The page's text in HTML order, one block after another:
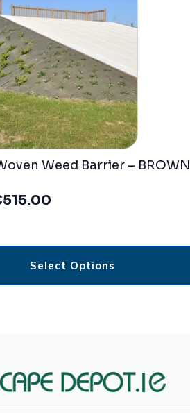
Weed Barrier – BROWN
515.00
Select Options